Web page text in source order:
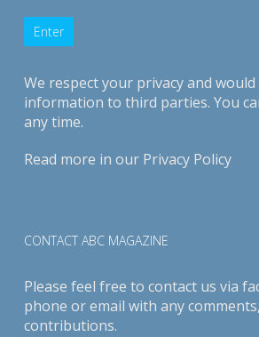
We respect your privacy and
information to third parties. You
any time.
Read more in our Privacy Policy
CONTACT ABC MAGAZINE
Please feel free to contact us via
phone or email with any
contributions.